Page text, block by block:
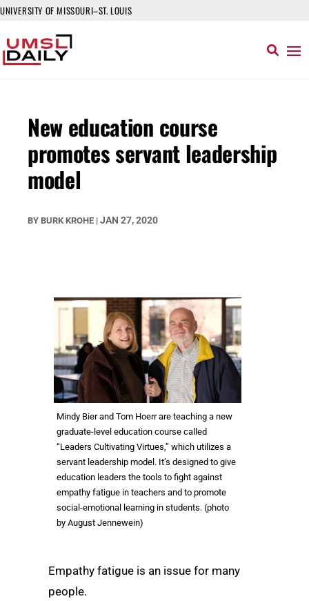
UNIVERSITY OF MISSOURI–ST. LOUIS
New education course
promotes servant leadership
model
BY BURK KROHE | JAN 27, 2020
Mindy Bier and Tom Hoerr are teaching a new
graduate-level education course called
“Leaders Cultivating Virtues,” which utilizes a
servant leadership model. It’s designed to give
education leaders the tools to fight against
empathy fatigue in teachers and to promote
social-emotional learning in students. (photo
by August Jennewein)
Empathy fatigue is an issue for many
people.